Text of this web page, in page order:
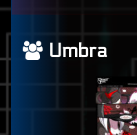
Webcomics
featuring
Umbra